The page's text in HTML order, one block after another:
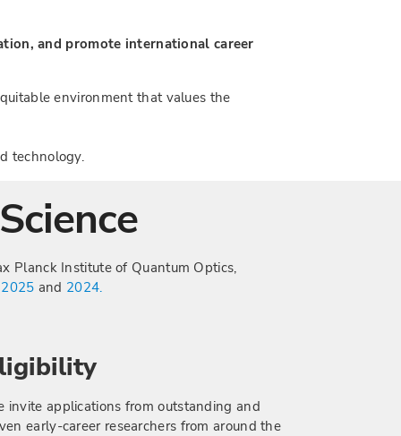
and promote international career
environment that values the
technology.
Planck Institute of Quantum Optics,
2025 and 2024.
invite applications from outstanding and
early-career researchers from around the